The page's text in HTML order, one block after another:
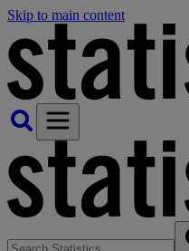
Skip to main content